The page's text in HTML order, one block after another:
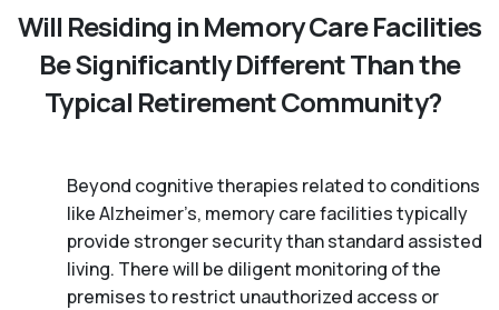
Will Residing in Memory Care Facilities
Be Significantly Different Than the
Typical Retirement Community?
Beyond cognitive therapies related to conditions
like Alzheimer’s, memory care facilities typically
provide stronger security than standard assisted
living. There will be diligent monitoring of the
premises to restrict unauthorized access or